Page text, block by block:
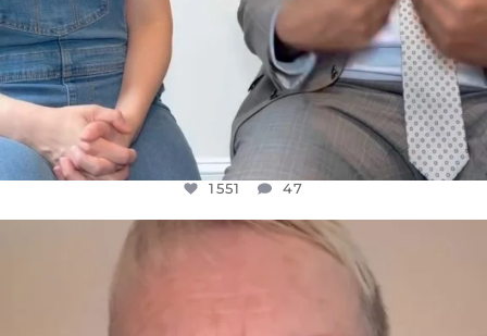
1551 47
OFFICIALANNIELENNOX
WE SEEM TO BE MIRED IN VIOLENCE